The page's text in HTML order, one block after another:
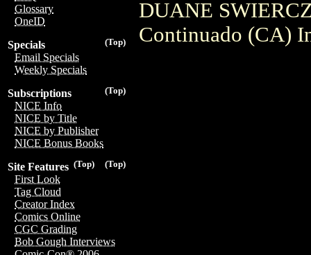
Glossary
OneID
(Top)
Specials
Email Specials
Weekly Specials
(Top)
Subscriptions
NICE Info
NICE by Title
NICE by Publisher
NICE Bonus Books
(Top)
(Top)
Site Features
First Look
Tag Cloud
Creator Index
Comics Online
CGC Grading
Bob Gough Interviews
DUANE
Continuado (CA)